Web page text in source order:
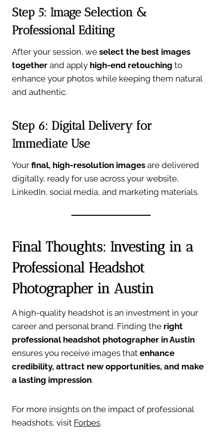
Step 5: Image Selection &
Professional Editing
After your session, we select the best images
together and apply high-end retouching to
enhance your photos while keeping them natural
and authentic.
Step 6: Digital Delivery for
Immediate Use
Your final, high-resolution images are delivered
digitally, ready for use across your website,
LinkedIn, social media, and marketing materials.
Final Thoughts: Investing in a
Professional Headshot
Photographer in Austin
A high-quality headshot is an investment in your
career and personal brand. Finding the right
professional headshot photographer in Austin
ensures you receive images that enhance
credibility, attract new opportunities, and make
a lasting impression.
For more insights on the impact of professional
headshots, visit Forbes.